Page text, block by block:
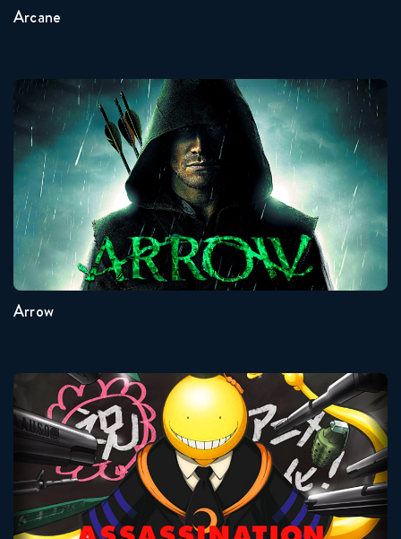
Arcane
Arrow
Seasons:...
3
4
5
6
7
8
Arrow
Assassination Classroom
Seasons:...